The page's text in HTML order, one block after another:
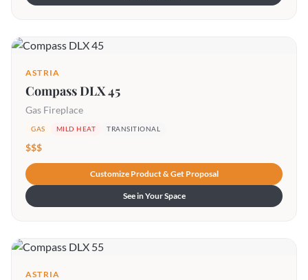
ASTRIA
Compass DLX 45
Gas Fireplace
GAS MILD HEAT TRANSITIONAL
$$$
Customize Product & Get Proposal
See in Your Space
ASTRIA